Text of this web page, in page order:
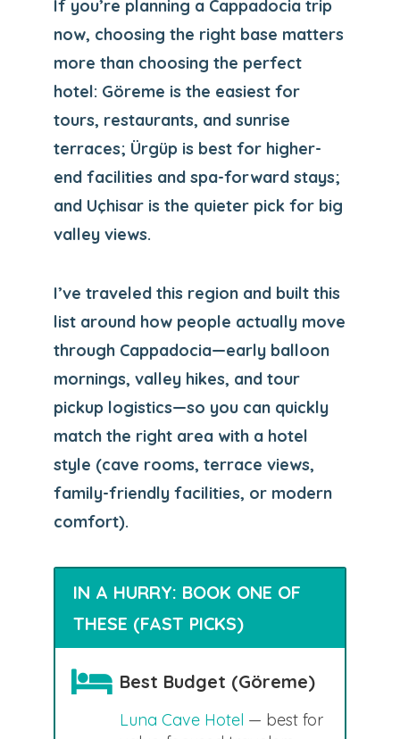
If you’re planning a Cappadocia trip
now, choosing the right base matters
more than choosing the perfect
hotel: Göreme is the easiest for
tours, restaurants, and sunrise
terraces; Ürgüp is best for higher-
end facilities and spa-forward stays;
and Uçhisar is the quieter pick for big
valley views.
I’ve traveled this region and built this
list around how people actually move
through Cappadocia—early balloon
mornings, valley hikes, and tour
pickup logistics—so you can quickly
match the right area with a hotel
style (cave rooms, terrace views,
family-friendly facilities, or modern
comfort).
IN A HURRY: BOOK ONE OF
THESE (FAST PICKS)
Best Budget (Göreme)
Luna Cave Hotel — best for